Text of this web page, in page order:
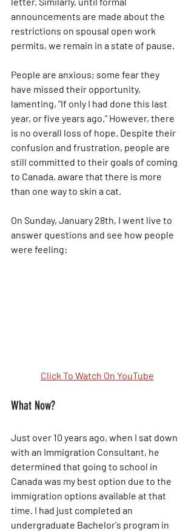
announcements are made about the
restrictions on spousal open work
permits, we remain in a state of pause.
People are anxious; some fear they
have missed their opportunity,
lamenting, "If only I had done this last
year, or five years ago." However, there
is no overall loss of hope. Despite their
confusion and frustration, people are
still committed to their goals of coming
to Canada, aware that there is more
than one way to skin a cat.
On Sunday, January 28th, I went live to
answer questions and see how people
were feeling:
Click To Watch On YouTube
What Now?
Just over 10 years ago, when I sat down
with an Immigration Consultant, he
determined that going to school in
Canada was my best option due to the
immigration options available at that
time. I had just completed an
undergraduate Bachelor's program in